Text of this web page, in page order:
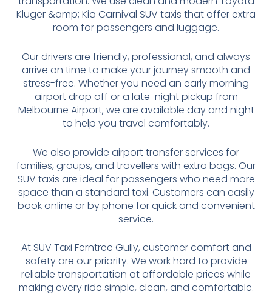
Kluger &amp; Kia Carnival SUV taxis that offer extra
room for passengers and luggage.
Our drivers are friendly, professional, and always
arrive on time to make your journey smooth and
stress-free. Whether you need an early morning
airport drop off or a late-night pickup from
Melbourne Airport, we are available day and night
to help you travel comfortably.
We also provide airport transfer services for
families, groups, and travellers with extra bags. Our
SUV taxis are ideal for passengers who need more
space than a standard taxi. Customers can easily
book online or by phone for quick and convenient
service.
At SUV Taxi Ferntree Gully, customer comfort and
safety are our priority. We work hard to provide
reliable transportation at affordable prices while
making every ride simple, clean, and comfortable.